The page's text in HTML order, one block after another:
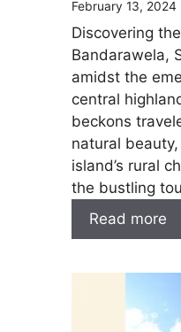
February 13, 2024
Discovering
Bandarawela,
amidst the
central
beckons
natural
island’s rural
the bustling
Read more